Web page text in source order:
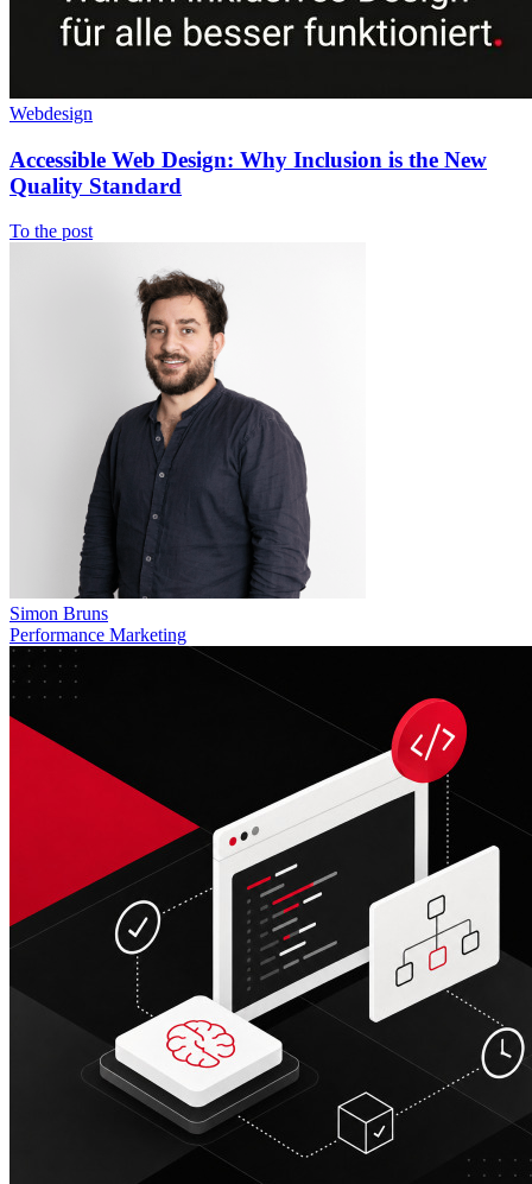
Webdesign
Accessible Web Design: Why Inclusion is the New
Quality Standard
To the post
Simon Bruns
Performance Marketing